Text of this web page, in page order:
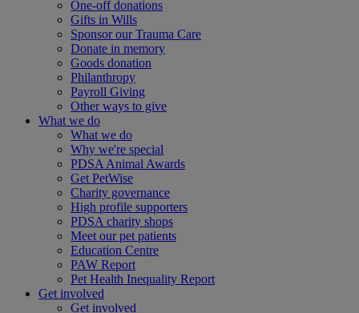
One-off donations
Gifts in Wills
Sponsor our Trauma Care
Donate in memory
Goods donation
Philanthropy
Payroll Giving
Other ways to give
What we do
What we do
Why we're special
PDSA Animal Awards
Get PetWise
Charity governance
High profile supporters
PDSA charity shops
Meet our pet patients
Education Centre
PAW Report
Pet Health Inequality Report
Get involved
Get involved